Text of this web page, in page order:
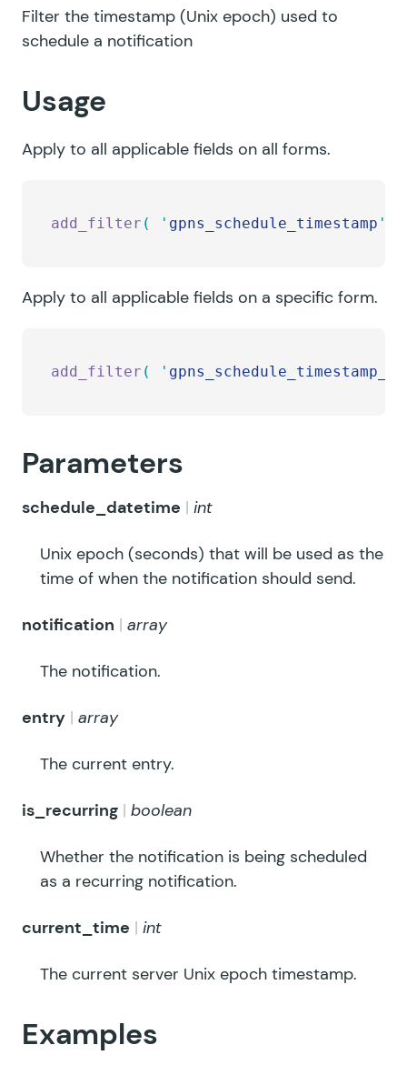
Filter the timestamp (Unix epoch) used to
schedule a notification
Usage
Apply to all applicable fields on all forms.
add_filter ( ' gpns_schedule_timestamp '
Apply to all applicable fields on a specific form.
add_filter ( '
Parameters
schedule_datetime int
Unix epoch (seconds) that will be used as the
time of when the notification should send.
notification array
The notification.
entry array
The current entry.
is_recurring boolean
Whether the notification is being scheduled
as a recurring notification.
current_time int
The current server Unix epoch timestamp.
Examples